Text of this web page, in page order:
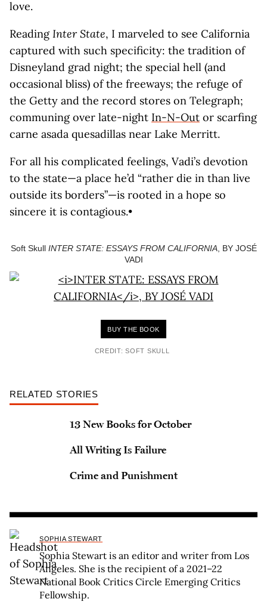
love.
ReadingInter State, I marveled to see California
captured with such specificity: the tradition of
Disneyland grad night; the special hell (and
occasional bliss) of the freeways; the refuge of
the Getty and the record stores on Telegraph;
communing over late-night In-N-Out or scarfing
carne asada quesadillas near Lake Merritt.
For all his complicated feelings, Vadi’s devotion
to the state—a place he’d “rather die in than live
outside its borders”—is rooted in a hope so
sincere it is contagious.•
Soft Skull INTER STATE: ESSAYS FROM CALIFORNIA, BY JOSÉ
VADI
BUY THE BOOK
CREDIT: SOFT SKULL
RELATED STORIES
13 New Books for October
All Writing Is Failure
Crime and Punishment
SOPHIA STEWART
Sophia Stewart is an editor and writer from Los
Angeles. She is the recipient of a 2021–22
National Book Critics Circle Emerging Critics
Fellowship.